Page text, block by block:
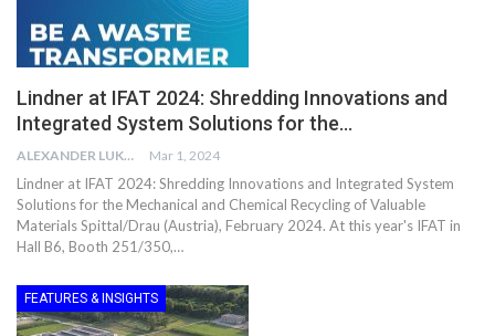
Lindner at IFAT 2024: Shredding Innovations and
Integrated System Solutions for the…
ALEXANDER LUKE Mar 1, 2024
Lindner at IFAT 2024: Shredding Innovations and Integrated System
Solutions for the Mechanical and Chemical Recycling of Valuable
Materials Spittal/Drau (Austria), February 2024. At this year's IFAT in
Hall B6, Booth 251/350,…
FEATURES & INSIGHTS